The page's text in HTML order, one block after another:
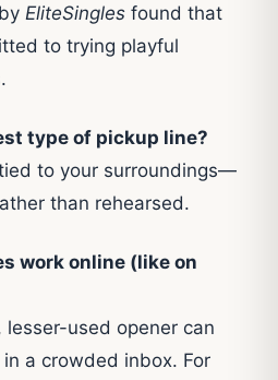
EliteSingles found that
to trying playful
type of pickup line?
to your surroundings—
than rehearsed.
work online (like on
lesser-used opener can
a crowded inbox. For